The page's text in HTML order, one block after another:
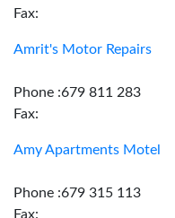
Fax:
Amrit's Motor Repairs
Phone :679 811 283
Fax:
Amy Apartments Motel
Phone :679 315 113
Fax: